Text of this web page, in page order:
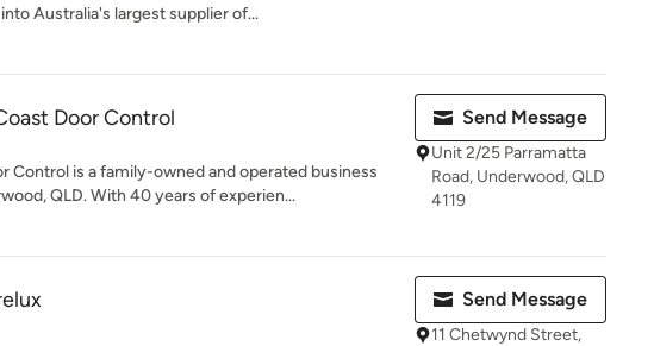
Australia's largest supplier of...
Door Control
Control is a family-owned and operated business
QLD. With 40 years of experien...
Send Message
Unit 2/25 Parramatta
Road, Underwood, QLD
4119
Send Message
11 Chetwynd Street,